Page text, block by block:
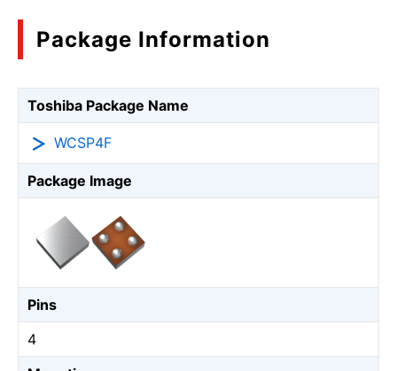
Package Information
Toshiba Package Name
WCSP4F
Package Image
Pins
4